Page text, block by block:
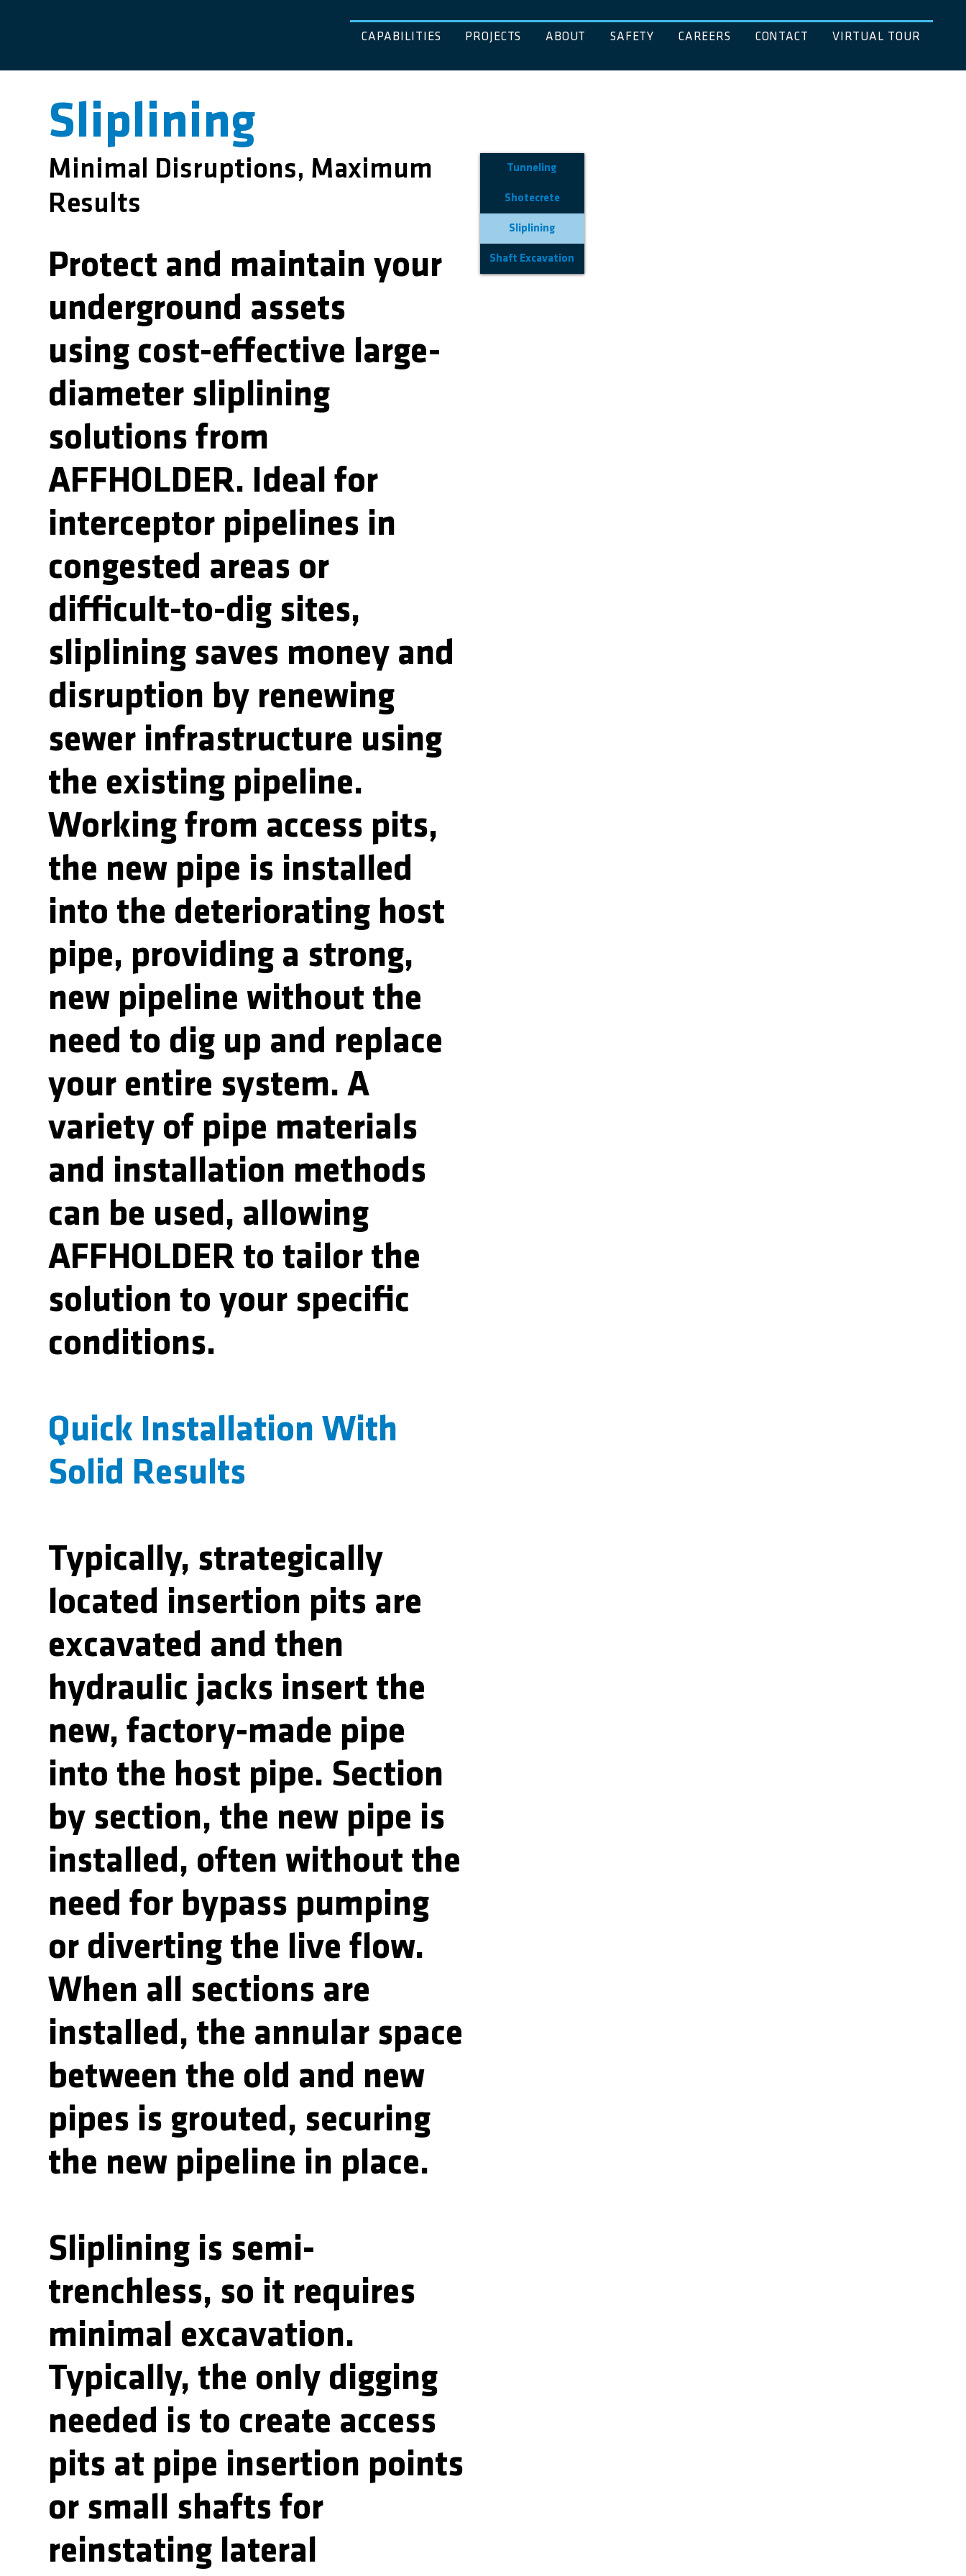
CAPABILITIES PROJECTS ABOUT SAFETY CAREERS CONTACT VIRTUAL TOUR
Minimal Disruptions, Maximum
Results
Protect and maintain your
underground assets
using cost-effective large-
diameter sliplining
solutions from
AFFHOLDER. Ideal for
interceptor pipelines in
congested areas or
difficult-to-dig sites,
sliplining saves money and
disruption by renewing
sewer infrastructure using
the existing pipeline.
Working from access pits,
the new pipe is installed
into the deteriorating host
pipe, providing a strong,
new pipeline without the
need to dig up and replace
your entire system. A
variety of pipe materials
and installation methods
can be used, allowing
AFFHOLDER to tailor the
solution to your specific
conditions.
Quick Installation With
Solid Results
Typically, strategically
located insertion pits are
excavated and then
hydraulic jacks insert the
new, factory-made pipe
into the host pipe. Section
by section, the new pipe is
installed, often without the
need for bypass pumping
or diverting the live flow.
When all sections are
installed, the annular space
between the old and new
pipes is grouted, securing
the new pipeline in place.
Sliplining is semi-
trenchless, so it requires
minimal excavation.
Typically, the only digging
needed is to create access
pits at pipe insertion points
or small shafts for
reinstating lateral
Tunneling
Shotecrete
Sliplining
Shaft Excavation
Sliplining